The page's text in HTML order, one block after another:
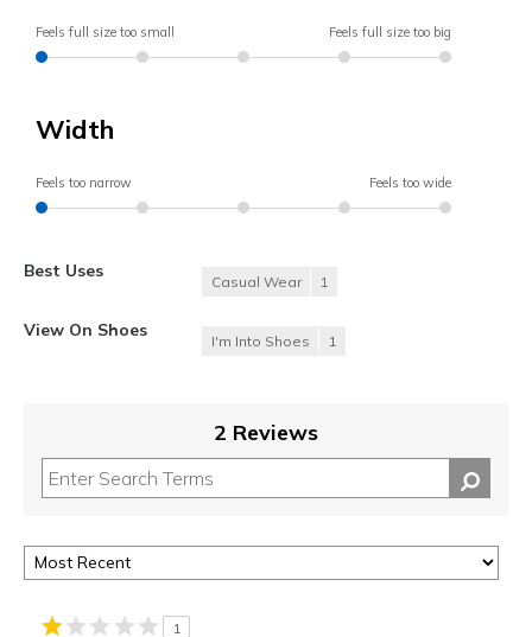
Feels full size too small Feels full size too big
Width
Feels too narrow Feels too wide
Best Uses
Casual Wear 1
View On Shoes
I'm Into Shoes 1
2 Reviews
1